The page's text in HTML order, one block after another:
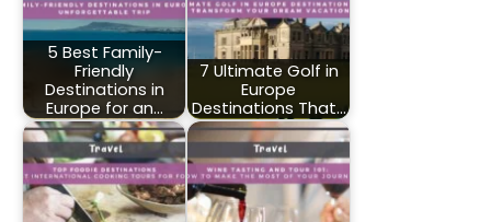
5 Best Family-
Friendly
Destinations in
Europe for an…
7 Ultimate Golf in
Europe
Destinations That…